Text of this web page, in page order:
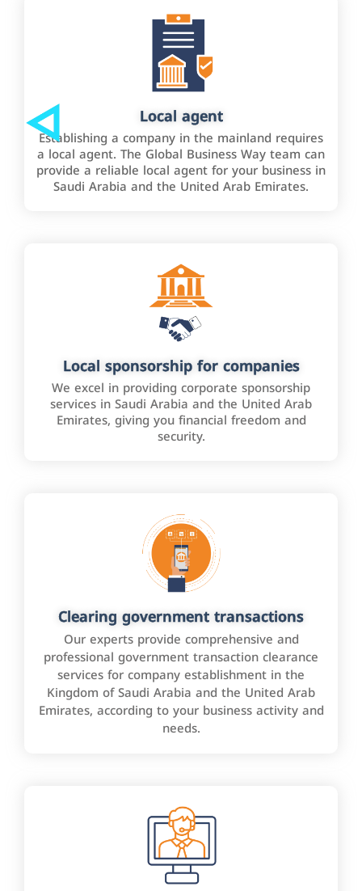
Local agent
Establishing a company in the mainland requires
a local agent. The Global Business Way team can
provide a reliable local agent for your business in
Saudi Arabia and the United Arab Emirates.
Local sponsorship for companies
We excel in providing corporate sponsorship
services in Saudi Arabia and the United Arab
Emirates, giving you financial freedom and
security.
Clearing government transactions
Our experts provide comprehensive and
professional government transaction clearance
services for company establishment in the
Kingdom of Saudi Arabia and the United Arab
Emirates, according to your business activity and
needs.